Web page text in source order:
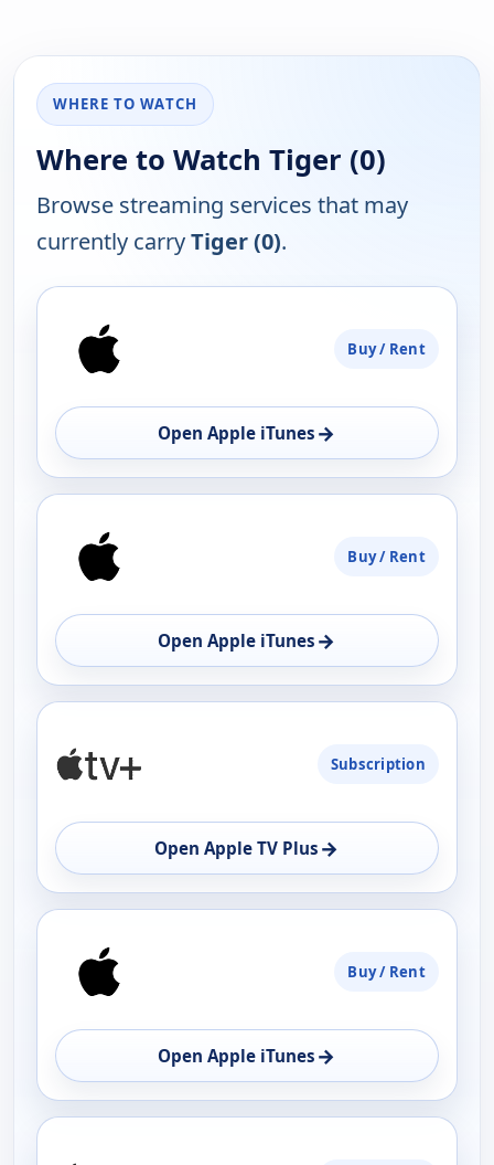
WHERE TO WATCH
Where to Watch Tiger (0)
Browse streaming services that may
currently carryTiger (0).
AVAILABILITY
OPEN
Buy / Rent
Open Apple iTunes →
Buy / Rent
Open Apple iTunes →
Subscription
Open Apple TV Plus →
Buy / Rent
Open Apple iTunes →